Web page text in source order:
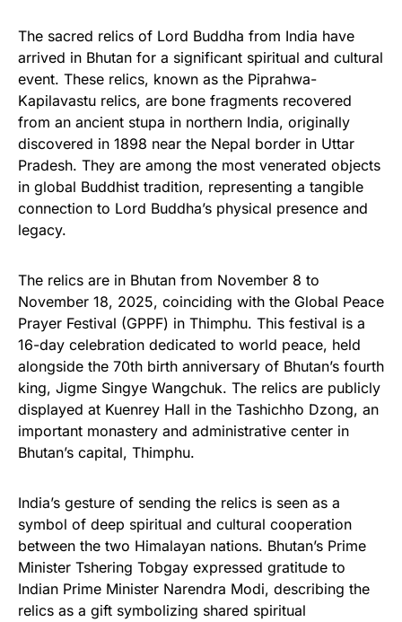
The sacred relics of Lord Buddha from India have
arrived in Bhutan for a significant spiritual and cultural
event. These relics, known as the Piprahwa-
Kapilavastu relics, are bone fragments recovered
from an ancient stupa in northern India, originally
discovered in 1898 near the Nepal border in Uttar
Pradesh. They are among the most venerated objects
in global Buddhist tradition, representing a tangible
connection to Lord Buddha’s physical presence and
legacy.
The relics are in Bhutan from November 8 to
November 18, 2025, coinciding with the Global Peace
Prayer Festival (GPPF) in Thimphu. This festival is a
16-day celebration dedicated to world peace, held
alongside the 70th birth anniversary of Bhutan’s fourth
king, Jigme Singye Wangchuk. The relics are publicly
displayed at Kuenrey Hall in the Tashichho Dzong, an
important monastery and administrative center in
Bhutan’s capital, Thimphu.
India’s gesture of sending the relics is seen as a
symbol of deep spiritual and cultural cooperation
between the two Himalayan nations. Bhutan’s Prime
Minister Tshering Tobgay expressed gratitude to
Indian Prime Minister Narendra Modi, describing the
relics as a gift symbolizing shared spiritual